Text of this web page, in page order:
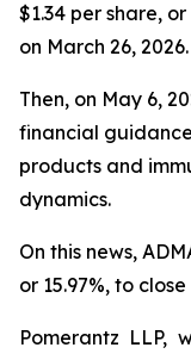
$1.34 per share,
on March 26, 2026.
Then, on May 6,
financial
products and
dynamics.
On this news,
or 15.97%, to
Pomerantz LLP,